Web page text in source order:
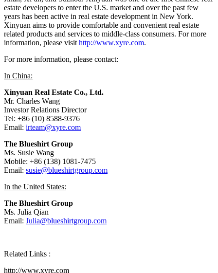
estate developers to enter the U.S. market and over the past few
years has been active in real estate development in New York.
Xinyuan aims to provide comfortable and convenient real estate
related products and services to middle-class consumers. For more
information, please visithttp://www.xyre.com.
For more information, please contact:
In China:
Xinyuan Real Estate Co., Ltd.
Mr. Charles Wang
Investor Relations Director
Tel: +86 (10) 8588-9376
Email: irteam@xyre.com
The Blueshirt Group
Ms. Susie Wang
Mobile: +86 (138) 1081-7475
Email: susie@blueshirtgroup.com
In the United States:
The Blueshirt Group
Ms. Julia Qian
Email: Julia@blueshirtgroup.com
Related Links :
http://www.xyre.com